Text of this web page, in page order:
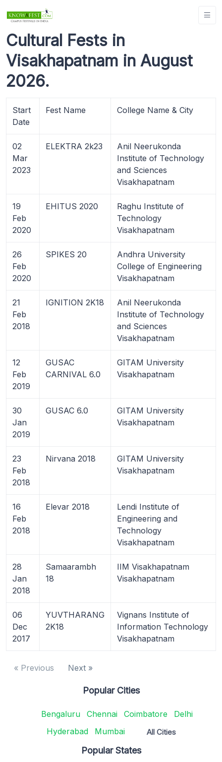
Cultural Fests in
Visakhapatnam in August
2026.
Start
Date
Fest Name College Name & City
02
Mar
2023
ELEKTRA 2k23
Anil Neerukonda
Institute of Technology
and Sciences
Visakhapatnam
19
Feb
2020
EHITUS 2020
Raghu Institute of
Technology
Visakhapatnam
26
Feb
2020
SPIKES 20
Andhra University
College of Engineering
Visakhapatnam
21
Feb
2018
IGNITION 2K18
Anil Neerukonda
Institute of Technology
and Sciences
Visakhapatnam
12
Feb
2019
GUSAC
CARNIVAL 6.0
GITAM University
Visakhapatnam
30
Jan
2019
GUSAC 6.0
GITAM University
Visakhapatnam
23
Feb
2018
Nirvana 2018
GITAM University
Visakhapatnam
16
Feb
2018
Elevar 2018
Lendi Institute of
Engineering and
Technology
Visakhapatnam
28
Jan
2018
Samaarambh
18
IIM Visakhapatnam
Visakhapatnam
06
Dec
2017
YUVTHARANG
2K18
Vignans Institute of
Information Technology
Visakhapatnam
« Previous Next »
Popular Cities
Bengaluru Chennai Coimbatore
Delhi
Hyderabad
Mumbai All Cities
Popular States